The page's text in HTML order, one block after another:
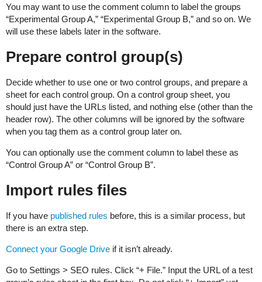
You may want to use the comment column to label the groups
“Experimental Group A,” “Experimental Group B,” and so on. We
will use these labels later in the software.
Prepare control group(s)
Decide whether to use one or two control groups, and prepare a
sheet for each control group. On a control group sheet, you
should just have the URLs listed, and nothing else (other than the
header row). The other columns will be ignored by the software
when you tag them as a control group later on.
You can optionally use the comment column to label these as
“Control Group A” or “Control Group B”.
Import rules files
If you have published rules before, this is a similar process, but
there is an extra step.
Connect your Google Drive if it isn’t already.
Go to Settings > SEO rules. Click “+ File.” Input the URL of a test